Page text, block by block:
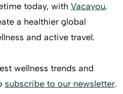
today, with Vacayou.
a healthier global
and active travel.
wellness trends and
subscribe to our newsletter.